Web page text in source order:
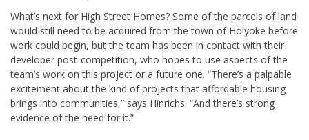
What’s next for High Street Homes? Some of the parcels of land
would still need to be acquired from the town of Holyoke before
work could begin, but the team has been in contact with their
developer post-competition, who hopes to use aspects of the
team’s work on this project or a future one. “There’s a palpable
excitement about the kind of projects that affordable housing
brings into communities,” says Hinrichs. “And there’s strong
evidence of the need for it.”